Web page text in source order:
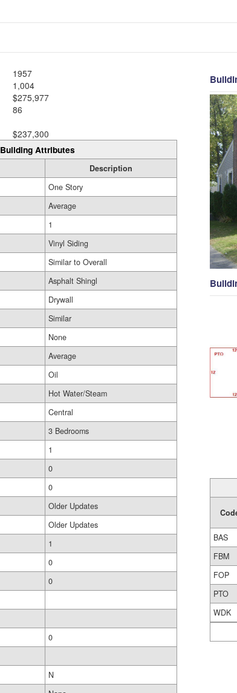
1957
1,004
$275,977
86
$237,300
Building Attributes
Description
One Story
Average
1
Vinyl Siding
Similar to Overall
Asphalt Shingl
Drywall
Similar
None
Average
Oil
Hot Water/Steam
Central
3 Bedrooms
1
0
0
Older Updates
Older Updates
1
0
0
0
N
BAS
FBM
FOP
PTO
WDK